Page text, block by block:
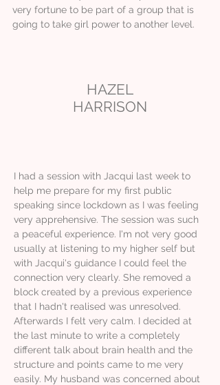
very fortune to be part of a group that is
going to take girl power to another level.
HAZEL
HARRISON
I had a session with Jacqui last week to
help me prepare for my first public
speaking since lockdown as I was feeling
very apprehensive. The session was such
a peaceful experience. I'm not very good
usually at listening to my higher self but
with Jacqui's guidance I could feel the
connection very clearly. She removed a
block created by a previous experience
that I hadn't realised was unresolved.
Afterwards I felt very calm. I decided at
the last minute to write a completely
different talk about brain health and the
structure and points came to me very
easily. My husband was concerned about